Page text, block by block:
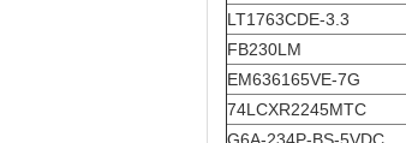
LT1763CDE-3.3
FB230LM
EM636165VE-7G
74LCXR2245MTC